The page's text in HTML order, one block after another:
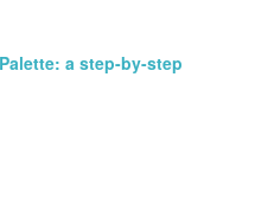
a step-by-step